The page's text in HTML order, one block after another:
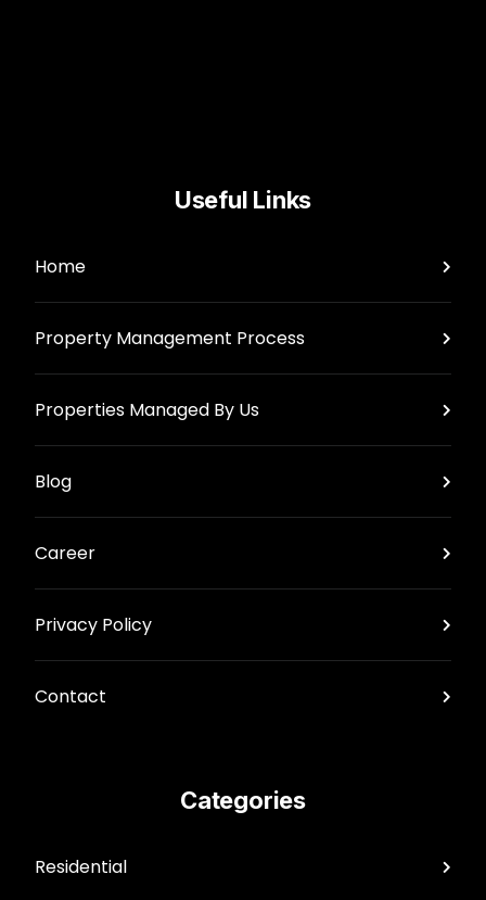
Useful Links
Home
Property Management Process
Properties Managed By Us
Blog
Career
Privacy Policy
Contact
Categories
Residential